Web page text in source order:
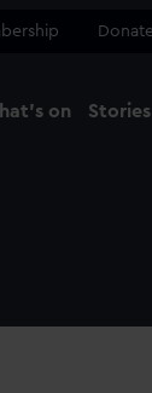
Donate
on Stories